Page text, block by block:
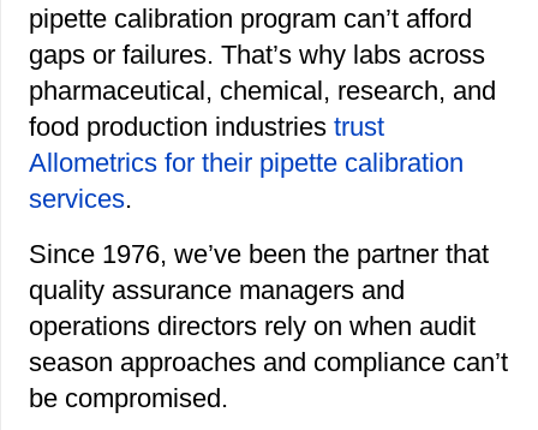
pipette calibration program can’t afford
gaps or failures. That’s why labs across
pharmaceutical, chemical, research, and
food production industries trust
Allometrics for their pipette calibration
services.
Since 1976, we’ve been the partner that
quality assurance managers and
operations directors rely on when audit
season approaches and compliance can’t
be compromised.